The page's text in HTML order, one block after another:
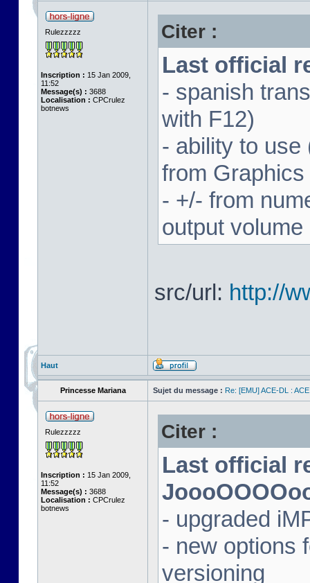
Rulezzzzz
Inscription : 15 Jan 2009,
11:52
Message(s) : 3688
Localisation : CPCrulez
botnews
Citer :
Last official
- spanish
with F12)
- ability to use
from
- +/- from
output volume
src/url: http://
Haut
Princesse Mariana Sujet du message : Re: [EMU] ACE-DL :
Rulezzzzz
Inscription : 15 Jan 2009,
11:52
Message(s) : 3688
Localisation : CPCrulez
botnews
Citer :
Last official
- upgraded
- new options
versioning